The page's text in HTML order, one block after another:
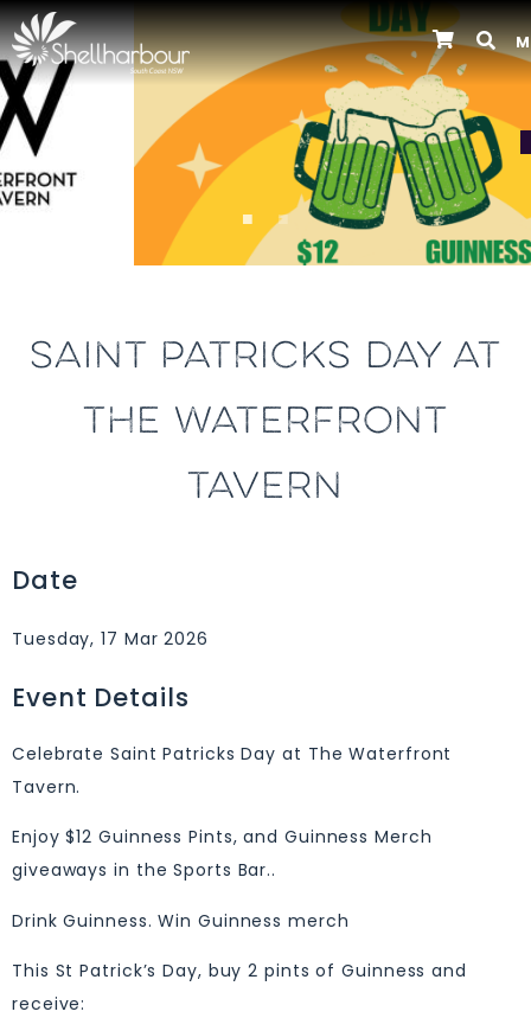
Previous
SAINT PATRICKS DAY AT
THE WATERFRONT
TAVERN
Date
Tuesday, 17 Mar 2026
Event Details
Celebrate Saint Patricks Day at The Waterfront
Tavern.
Enjoy $12 Guinness Pints, and Guinness Merch
giveaways in the Sports Bar..
Drink Guinness. Win Guinness merch
This St Patrick’s Day, buy 2 pints of Guinness and
receive: